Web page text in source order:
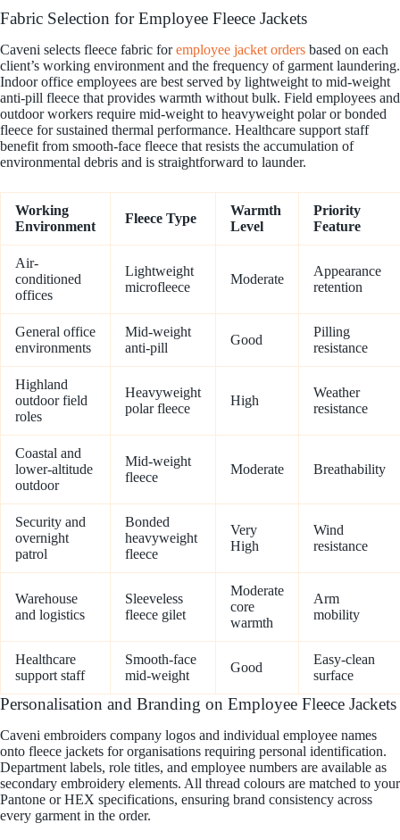
Fabric Selection for Employee Fleece Jackets
Caveni selects fleece fabric foremployee jacket orders based on each
client’s working environment and the frequency of garment laundering.
Indoor office employees are best served by lightweight to mid-weight
anti-pill fleece that provides warmth without bulk. Field employees and
outdoor workers require mid-weight to heavyweight polar or bonded
fleece for sustained thermal performance. Healthcare support staff
benefit from smooth-face fleece that resists the accumulation of
environmental debris and is straightforward to launder.
Working
Environment
Fleece Type
Warmth
Level
Priority
Feature
Air-
conditioned
offices
Lightweight
microfleece
Moderate
Appearance
retention
General office
environments
Mid-weight
anti-pill
Good
Pilling
resistance
Highland
outdoor field
roles
Heavyweight
polar fleece
High
Weather
resistance
Coastal and
lower-altitude
outdoor
Mid-weight
fleece
Moderate Breathability
Security and
overnight
patrol
Bonded
heavyweight
fleece
Very
High
Wind
resistance
Warehouse
and logistics
Sleeveless
fleece gilet
Moderate
core
warmth
Arm
mobility
Healthcare
support staff
Smooth-face
mid-weight
Good
Easy-clean
surface
Personalisation and Branding on Employee Fleece Jackets
Caveni embroiders company logos and individual employee names
onto fleece jackets for organisations requiring personal identification.
Department labels, role titles, and employee numbers are available as
secondary embroidery elements. All thread colours are matched to your
Pantone or HEX specifications, ensuring brand consistency across
every garment in the order.